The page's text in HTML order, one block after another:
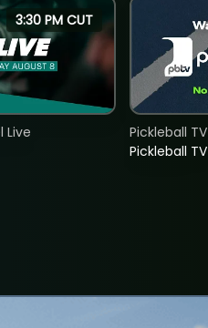
3:30 PM CUT
Live
Pickleball TV
Pickleball TV